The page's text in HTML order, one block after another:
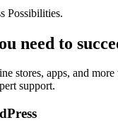
Possibilities.
need to
stores, apps, and
support.